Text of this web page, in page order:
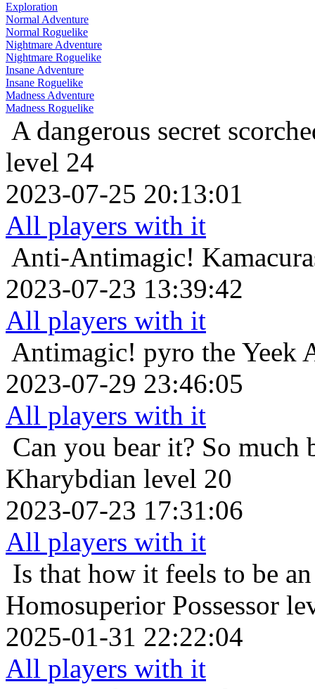
Exploration
Normal Adventure
Normal Roguelike
Nightmare Adventure
Nightmare Roguelike
Insane Adventure
Insane Roguelike
Madness Adventure
Madness Roguelike
A dangerous secret
level 24
2023-07-25 20:13:01
All players with it
Anti-Antimagic!
2023-07-23 13:39:42
All players with it
Antimagic! pyro the Yeek
2023-07-29 23:46:05
All players with it
Can you bear it? So much
Kharybdian level 20
2023-07-23 17:31:06
All players with it
Is that how it feels to be
Homosuperior Possessor
2025-01-31 22:22:04
All players with it